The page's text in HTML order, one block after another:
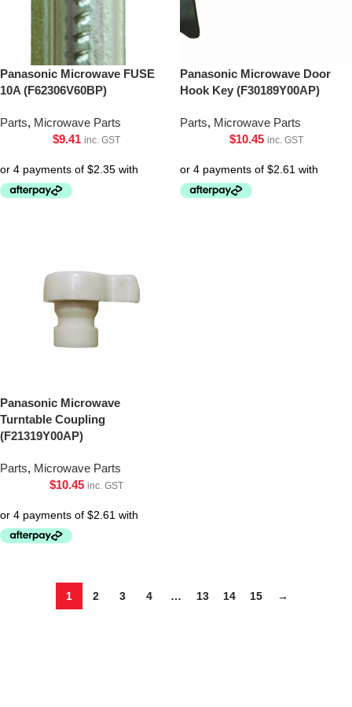
Panasonic Microwave FUSE
10A (F62306V60BP)
Parts, Microwave Parts
$9.41 inc. GST
Panasonic Microwave Door
Hook Key (F30189Y00AP)
Parts, Microwave Parts
$10.45 inc. GST
Panasonic Microwave
Turntable Coupling
(F21319Y00AP)
Parts, Microwave Parts
$10.45 inc. GST
1 2 3 4 … 13 14 15 →